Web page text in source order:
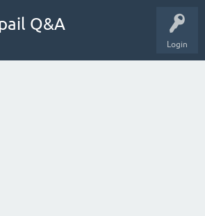
Login
Q&A